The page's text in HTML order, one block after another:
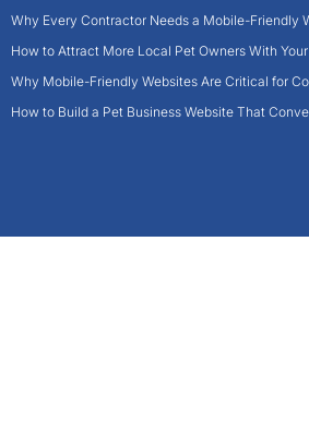
Why Every Contractor Needs a Mobile-Friendly
How to Attract More Local Pet Owners With
Why Mobile-Friendly Websites Are Critical for
How to Build a Pet Business Website That